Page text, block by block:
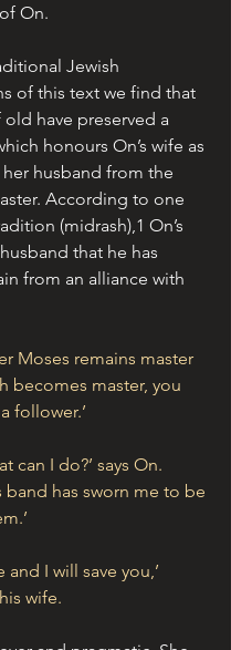
On.
Jewish
of this text we find that
have preserved a
honours On’s wife as
her husband from the
According to one
(midrash),1 On’s
that he has
from an alliance with
Moses remains master
becomes master, you
follower.’
can I do?’ says On.
band has sworn me to be
and I will save you,’
wife.